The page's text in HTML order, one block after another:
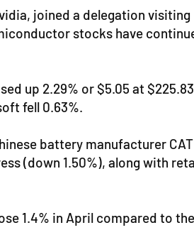
joined a delegation
stocks have
up 2.29% or $5.05 at
fell 0.63%.
battery manufacturer
(down 1.50%), along with
1.4% in April compared to